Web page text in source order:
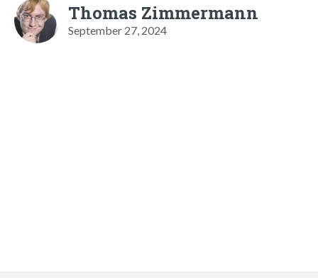
Thomas Zimmermann
September 27, 2024